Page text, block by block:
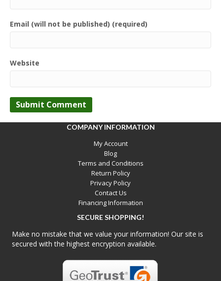
Email (will not be published) (required)
Website
COMPANY INFORMATION
My Account
Blog
Terms and Conditions
Return Policy
Privacy Policy
Contact Us
Financing Information
SECURE SHOPPING!
Make no mistake that we value your information! Our site is
secured with the highest encryption available.